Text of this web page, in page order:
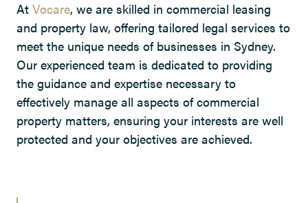
At Vocare, we are skilled in commercial leasing
and property law, offering tailored legal services to
meet the unique needs of businesses in Sydney.
Our experienced team is dedicated to providing
the guidance and expertise necessary to
effectively manage all aspects of commercial
property matters, ensuring your interests are well
protected and your objectives are achieved.